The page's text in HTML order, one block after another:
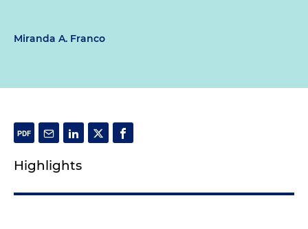
Miranda A. Franco
Highlights